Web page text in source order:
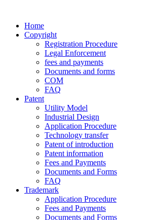
Home
Copyright
Registration Procedure
Legal Enforcement
fees and payments
Documents and forms
COM
FAQ
Patent
Utility Model
Industrial Design
Application Procedure
Technology transfer
Patent of introduction
Patent information
Fees and Payments
Documents and Forms
FAQ
Trademark
Application Procedure
Fees and Payments
Documents and Forms